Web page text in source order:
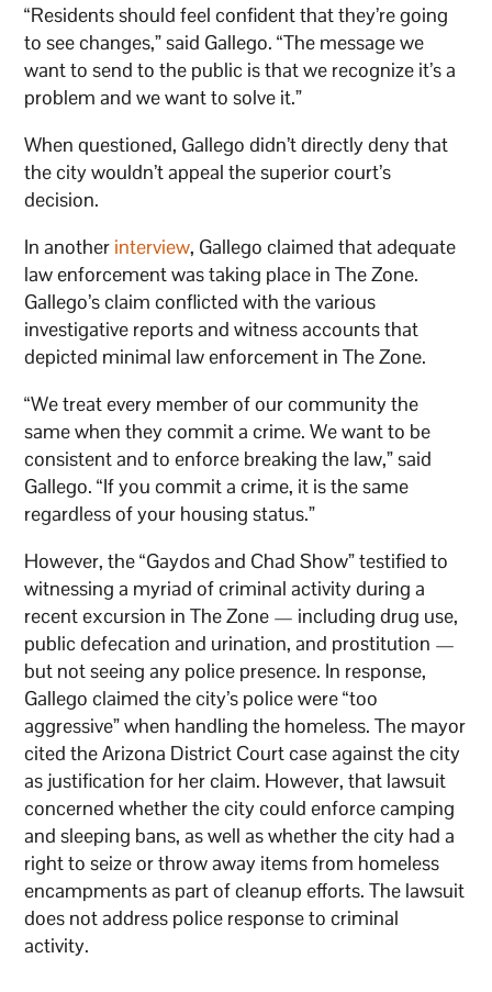
“Residents should feel confident that they’re going
to see changes,” said Gallego. “The message we
want to send to the public is that we recognize it’s a
problem and we want to solve it.”
When questioned, Gallego didn’t directly deny that
the city wouldn’t appeal the superior court’s
decision.
In another interview, Gallego claimed that adequate
law enforcement was taking place in The Zone.
Gallego’s claim conflicted with the various
investigative reports and witness accounts that
depicted minimal law enforcement in The Zone.
“We treat every member of our community the
same when they commit a crime. We want to be
consistent and to enforce breaking the law,” said
Gallego. “If you commit a crime, it is the same
regardless of your housing status.”
However, the “Gaydos and Chad Show” testified to
witnessing a myriad of criminal activity during a
recent excursion in The Zone — including drug use,
public defecation and urination, and prostitution —
but not seeing any police presence. In response,
Gallego claimed the city’s police were “too
aggressive” when handling the homeless. The mayor
cited the Arizona District Court case against the city
as justification for her claim. However, that lawsuit
concerned whether the city could enforce camping
and sleeping bans, as well as whether the city had a
right to seize or throw away items from homeless
encampments as part of cleanup efforts. The lawsuit
does not address police response to criminal
activity.